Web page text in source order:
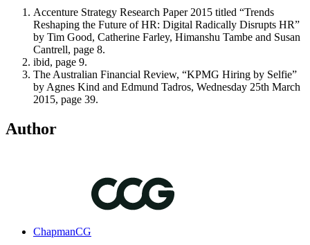
Accenture Strategy Research Paper 2015 titled “Trends
Reshaping the Future of HR: Digital Radically Disrupts HR”
by Tim Good, Catherine Farley, Himanshu Tambe and Susan
Cantrell, page 8.
ibid, page 9.
The Australian Financial Review, “KPMG Hiring by Selfie”
by Agnes Kind and Edmund Tadros, Wednesday 25th March
2015, page 39.
Author
ChapmanCG